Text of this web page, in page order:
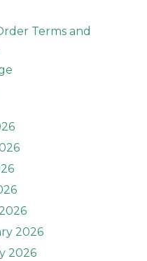
Terms and
2026
2026